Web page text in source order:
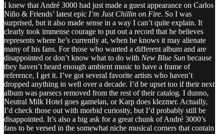
I knew that André 3000 had just made a guest appearance on Carlos
Niño & Friends’ latest epic I’m Just Chillin on Fire. So I was
surprised, but it also made sense in a way I can’t quite explain. It
clearly took immense courage to put out a record that he believes
represents where he’s currently at, when he knows it may alienate
many of his fans. For those who wanted a different album and are
disappointed or don’t know what to do with New Blue Sun because
they haven’t heard enough ambient music to have a frame of
reference, I get it. I’ve got several favorite artists who haven’t
dropped anything in well over a decade. I’d be upset too if their next
album was parsecs removed from the rest of their catalog. I dunno,
Neutral Milk Hotel goes gamelan, or Karp does klezmer. Actually,
I’d check those out with morbid curiosity, but I’d probably still be
disappointed. It’s also a big ask for a great chunk of André 3000’s
fans to be versed in the somewhat niche musical corners that contain